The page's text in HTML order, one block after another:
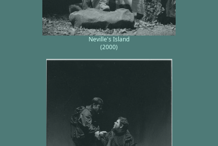
Neville's Island
(2000)